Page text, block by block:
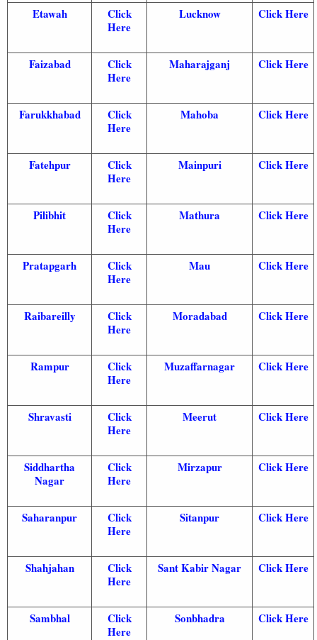
Etawah
Click
Here
Lucknow Click Here
Faizabad
Click
Here
Maharajganj Click Here
Farukkhabad
Click
Here
Mahoba Click Here
Fatehpur
Click
Here
Mainpuri Click Here
Pilibhit
Click
Here
Mathura Click Here
Pratapgarh
Click
Here
Mau Click Here
Raibareilly
Click
Here
Moradabad Click Here
Rampur
Click
Here
Muzaffarnagar Click Here
Shravasti
Click
Here
Meerut Click Here
Siddhartha
Nagar
Click
Here
Mirzapur Click Here
Saharanpur
Click
Here
Sitanpur Click Here
Shahjahan
Click
Here
Sant Kabir Nagar Click Here
Sambhal
Click
Here
Sonbhadra Click Here